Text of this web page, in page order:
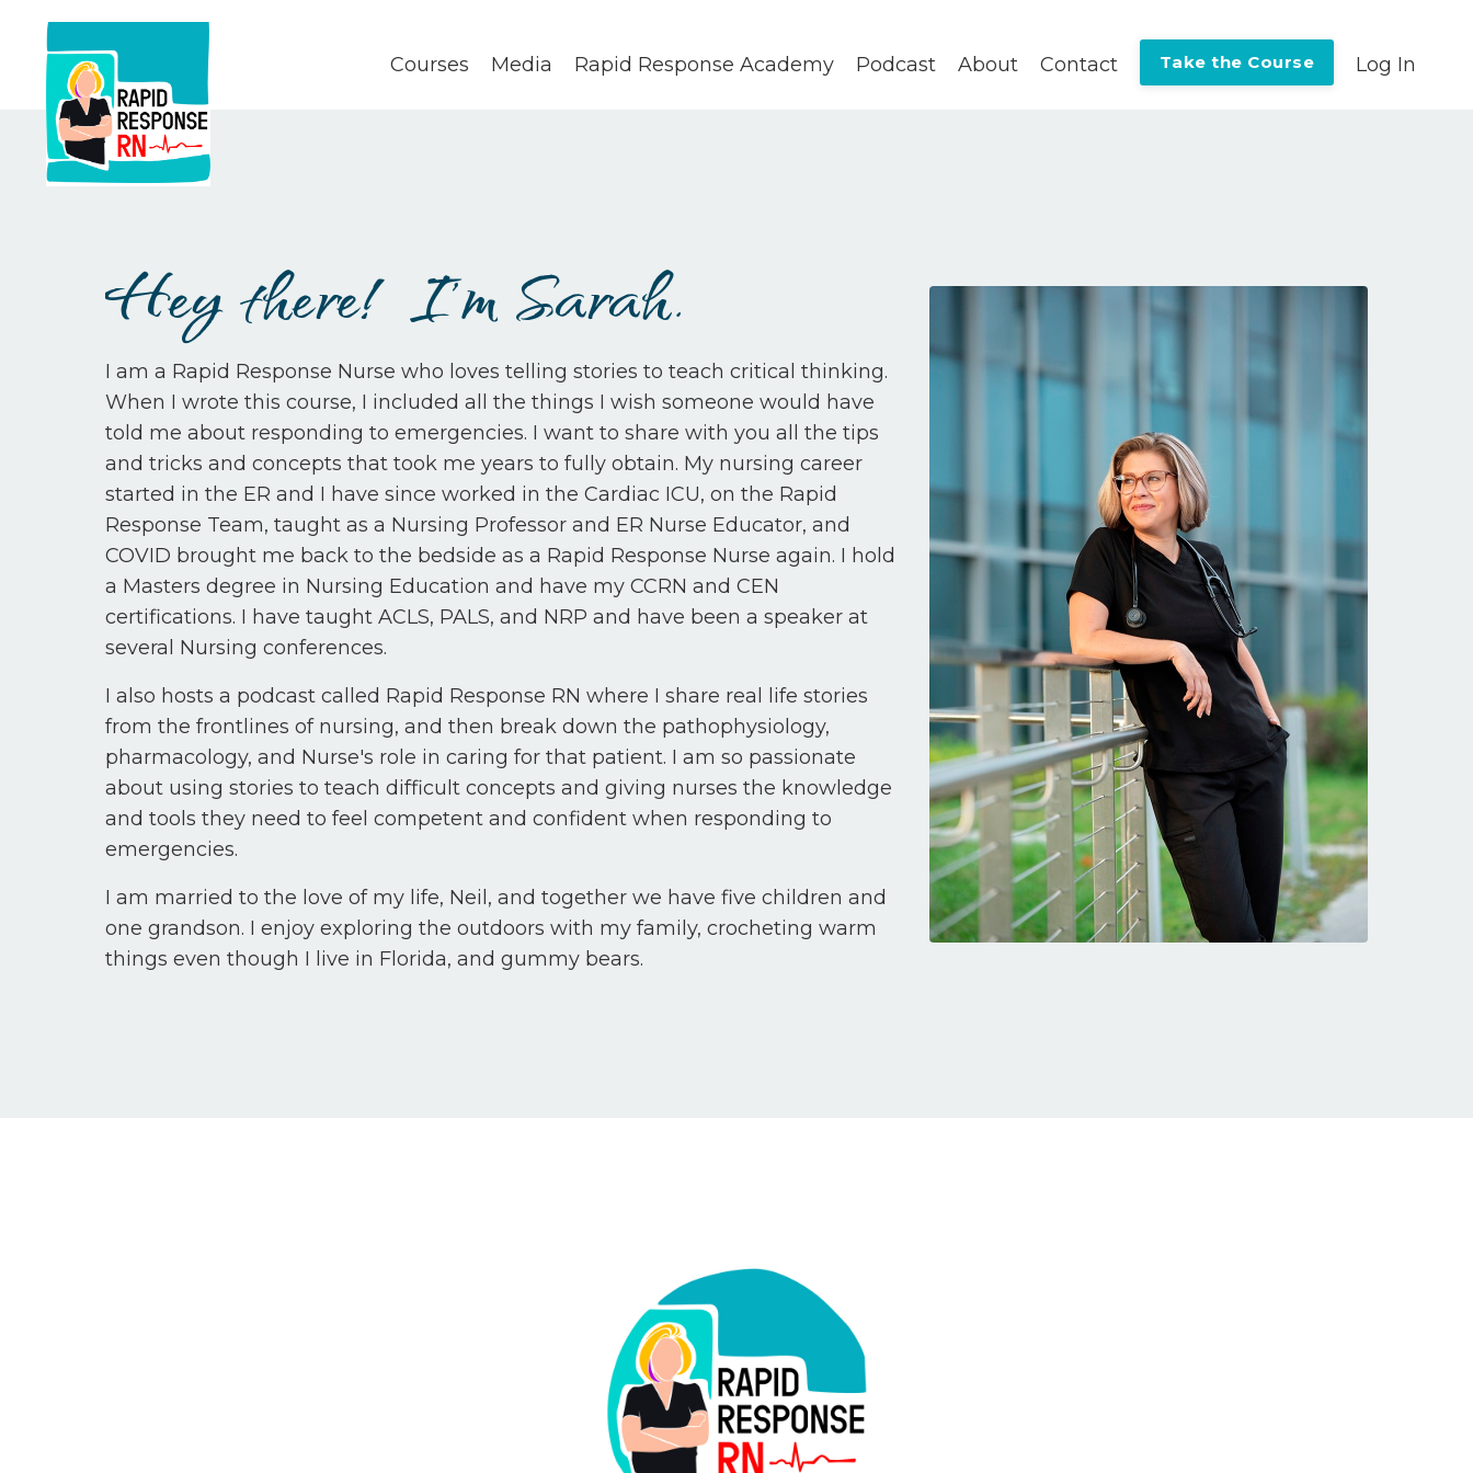
Courses Media Rapid Response Academy Podcast About Contact Take the Course Log In
Hey there! I'm Sarah.
I am a Rapid Response Nurse who loves telling stories to teach critical thinking.
When I wrote this course, I included all the things I wish someone would have
told me about responding to emergencies. I want to share with you all the tips
and tricks and concepts that took me years to fully obtain. My nursing career
started in the ER and I have since worked in the Cardiac ICU, on the Rapid
Response Team, taught as a Nursing Professor and ER Nurse Educator, and
COVID brought me back to the bedside as a Rapid Response Nurse again. I hold
a Masters degree in Nursing Education and have my CCRN and CEN
certifications. I have taught ACLS, PALS, and NRP and have been a speaker at
several Nursing conferences.
I also hosts a podcast called Rapid Response RN where I share real life stories
from the frontlines of nursing, and then break down the pathophysiology,
pharmacology, and Nurse's role in caring for that patient. I am so passionate
about using stories to teach difficult concepts and giving nurses the knowledge
and tools they need to feel competent and confident when responding to
emergencies.
I am married to the love of my life, Neil, and together we have five children and
one grandson. I enjoy exploring the outdoors with my family, crocheting warm
things even though I live in Florida, and gummy bears.